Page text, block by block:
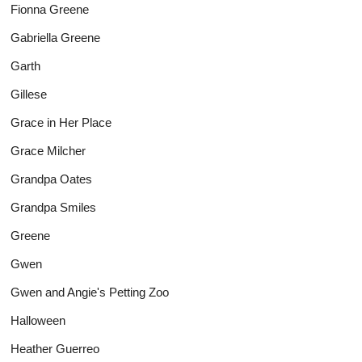
Fionna Greene
Gabriella Greene
Garth
Gillese
Grace in Her Place
Grace Milcher
Grandpa Oates
Grandpa Smiles
Greene
Gwen
Gwen and Angie's Petting Zoo
Halloween
Heather Guerreo